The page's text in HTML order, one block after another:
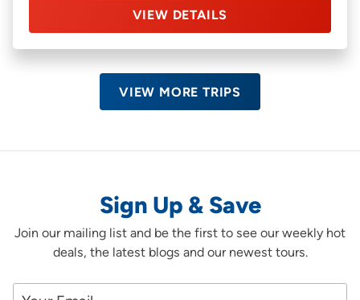
VIEW DETAILS
VIEW MORE TRIPS
Sign Up & Save
Join our mailing list and be the first to see our weekly hot
deals, the latest blogs and our newest tours.